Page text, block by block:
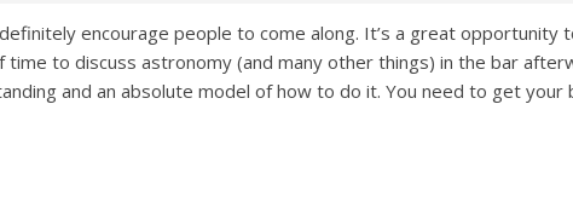
encourage people to come along. It’s a great opportunity
to discuss astronomy (and many other things) in the bar
and an absolute model of how to do it. You need to get your